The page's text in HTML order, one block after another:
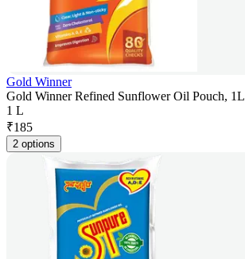
Gold Winner
Gold Winner Refined Sunflower Oil Pouch, 1L
1 L
₹185
2 options